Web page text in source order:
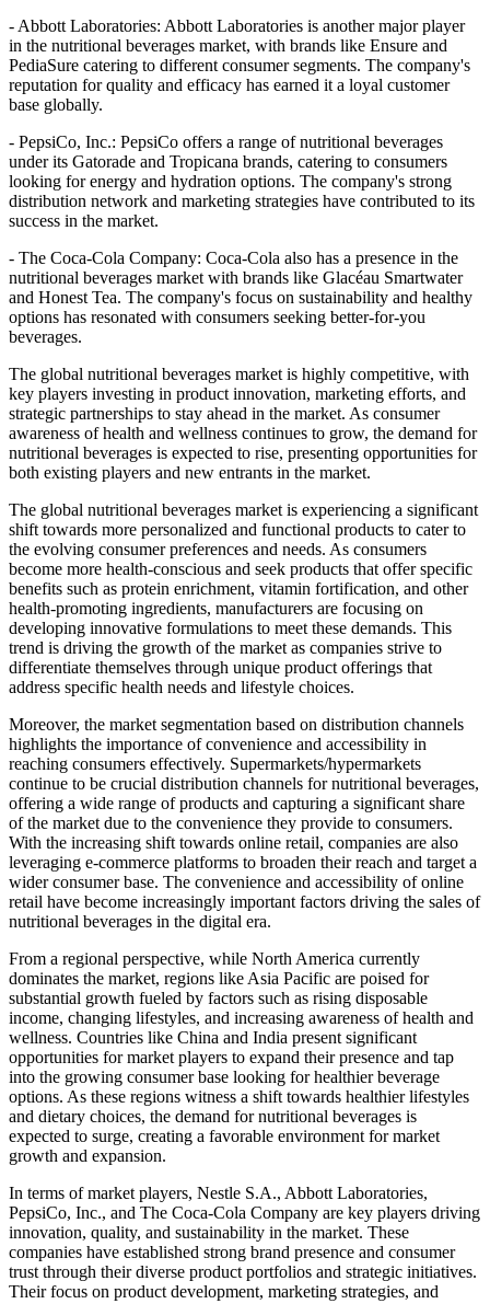
- Abbott Laboratories: Abbott Laboratories is another major player
in the nutritional beverages market, with brands like Ensure and
PediaSure catering to different consumer segments. The company's
reputation for quality and efficacy has earned it a loyal customer
base globally.
- PepsiCo, Inc.: PepsiCo offers a range of nutritional beverages
under its Gatorade and Tropicana brands, catering to consumers
looking for energy and hydration options. The company's strong
distribution network and marketing strategies have contributed to its
success in the market.
- The Coca-Cola Company: Coca-Cola also has a presence in the
nutritional beverages market with brands like Glacéau Smartwater
and Honest Tea. The company's focus on sustainability and healthy
options has resonated with consumers seeking better-for-you
beverages.
The global nutritional beverages market is highly competitive, with
key players investing in product innovation, marketing efforts, and
strategic partnerships to stay ahead in the market. As consumer
awareness of health and wellness continues to grow, the demand for
nutritional beverages is expected to rise, presenting opportunities for
both existing players and new entrants in the market.
The global nutritional beverages market is experiencing a significant
shift towards more personalized and functional products to cater to
the evolving consumer preferences and needs. As consumers
become more health-conscious and seek products that offer specific
benefits such as protein enrichment, vitamin fortification, and other
health-promoting ingredients, manufacturers are focusing on
developing innovative formulations to meet these demands. This
trend is driving the growth of the market as companies strive to
differentiate themselves through unique product offerings that
address specific health needs and lifestyle choices.
Moreover, the market segmentation based on distribution channels
highlights the importance of convenience and accessibility in
reaching consumers effectively. Supermarkets/hypermarkets
continue to be crucial distribution channels for nutritional beverages,
offering a wide range of products and capturing a significant share
of the market due to the convenience they provide to consumers.
With the increasing shift towards online retail, companies are also
leveraging e-commerce platforms to broaden their reach and target a
wider consumer base. The convenience and accessibility of online
retail have become increasingly important factors driving the sales of
nutritional beverages in the digital era.
From a regional perspective, while North America currently
dominates the market, regions like Asia Pacific are poised for
substantial growth fueled by factors such as rising disposable
income, changing lifestyles, and increasing awareness of health and
wellness. Countries like China and India present significant
opportunities for market players to expand their presence and tap
into the growing consumer base looking for healthier beverage
options. As these regions witness a shift towards healthier lifestyles
and dietary choices, the demand for nutritional beverages is
expected to surge, creating a favorable environment for market
growth and expansion.
In terms of market players, Nestle S.A., Abbott Laboratories,
PepsiCo, Inc., and The Coca-Cola Company are key players driving
innovation, quality, and sustainability in the market. These
companies have established strong brand presence and consumer
trust through their diverse product portfolios and strategic initiatives.
Their focus on product development, marketing strategies, and